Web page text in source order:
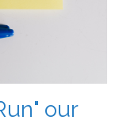
our